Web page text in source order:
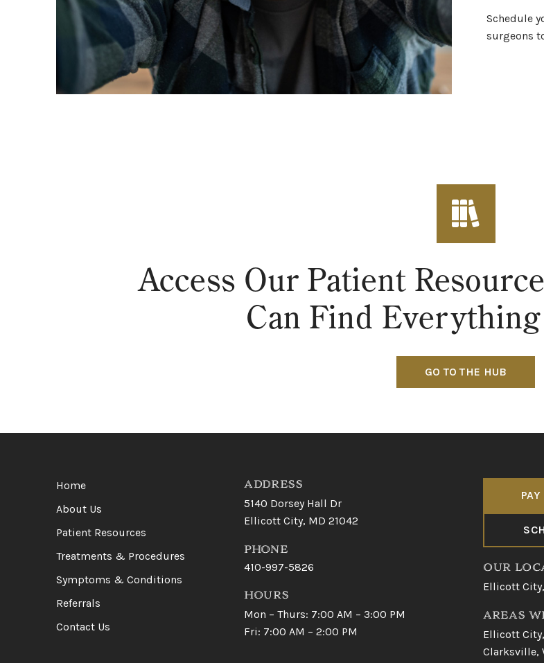
Schedule
surgeons
Access Our Patient
Can Find
GO TO THE HUB
Home
About Us
Patient Resources
Treatments & Procedures
Symptoms & Conditions
Referrals
Contact Us
ADDRESS
5140 Dorsey Hall Dr
Ellicott City, MD 21042
PHONE
410-997-5826
HOURS
Mon – Thurs: 7:00 AM – 3:00 PM
Fri: 7:00 AM – 2:00 PM
OUR
Ellicott
AREAS
Ellicott City,
Clarksville,